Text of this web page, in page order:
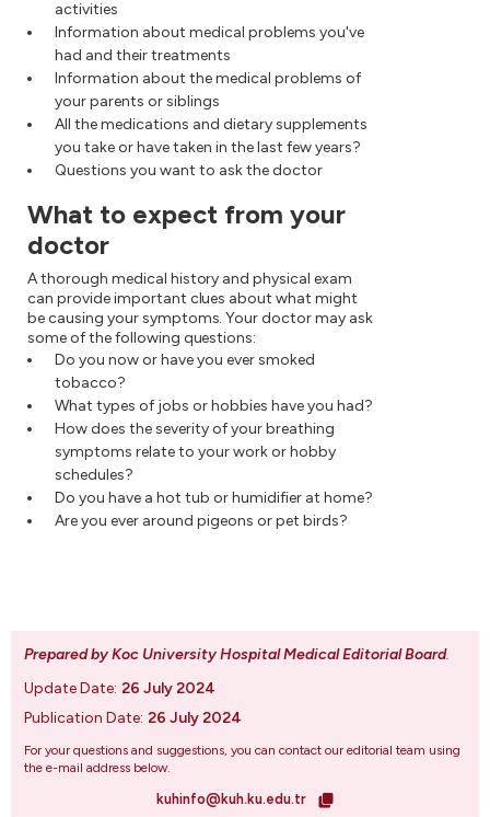
activities
Information about medical problems you've
had and their treatments
Information about the medical problems of
your parents or siblings
All the medications and dietary supplements
you take or have taken in the last few years?
Questions you want to ask the doctor
What to expect from your
doctor
A thorough medical history and physical exam
can provide important clues about what might
be causing your symptoms. Your doctor may ask
some of the following questions:
Do you now or have you ever smoked
tobacco?
What types of jobs or hobbies have you had?
How does the severity of your breathing
symptoms relate to your work or hobby
schedules?
Do you have a hot tub or humidifier at home?
Are you ever around pigeons or pet birds?
Prepared by Koc University Hospital Medical Editorial Board.
Update Date: 26 July 2024
Publication Date: 26 July 2024
For your questions and suggestions, you can contact our editorial team using
the e-mail address below.
kuhinfo@kuh.ku.edu.tr